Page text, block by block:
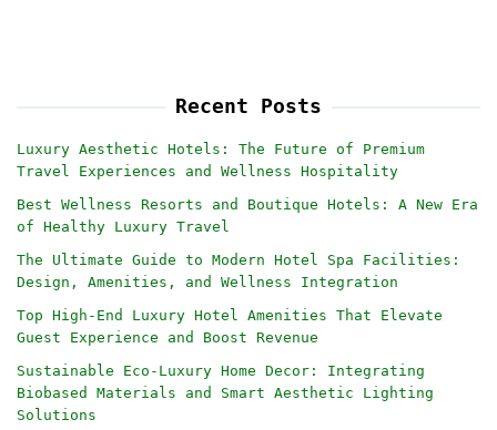
Recent Posts
Luxury Aesthetic Hotels: The Future of Premium
Travel Experiences and Wellness Hospitality
Best Wellness Resorts and Boutique Hotels: A New Era
of Healthy Luxury Travel
The Ultimate Guide to Modern Hotel Spa Facilities:
Design, Amenities, and Wellness Integration
Top High-End Luxury Hotel Amenities That Elevate
Guest Experience and Boost Revenue
Sustainable Eco-Luxury Home Decor: Integrating
Biobased Materials and Smart Aesthetic Lighting
Solutions